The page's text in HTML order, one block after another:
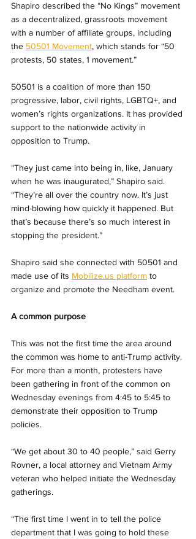
Shapiro described the “No Kings” movement
as a decentralized, grassroots movement
with a number of affiliate groups, including
the 50501 Movement, which stands for “50
protests, 50 states, 1 movement.”
50501 is a coalition of more than 150
progressive, labor, civil rights, LGBTQ+, and
women’s rights organizations. It has provided
support to the nationwide activity in
opposition to Trump.
“They just came into being in, like, January
when he was inaugurated,” Shapiro said.
“They’re all over the country now. It’s just
mind-blowing how quickly it happened. But
that’s because there’s so much interest in
stopping the president.”
Shapiro said she connected with 50501 and
made use of its Mobilize.us platform to
organize and promote the Needham event.
A common purpose
This was not the first time the area around
the common was home to anti-Trump activity.
For more than a month, protesters have
been gathering in front of the common on
Wednesday evenings from 4:45 to 5:45 to
demonstrate their opposition to Trump
policies.
“We get about 30 to 40 people,” said Gerry
Rovner, a local attorney and Vietnam Army
veteran who helped initiate the Wednesday
gatherings.
“The first time I went in to tell the police
department that I was going to hold these